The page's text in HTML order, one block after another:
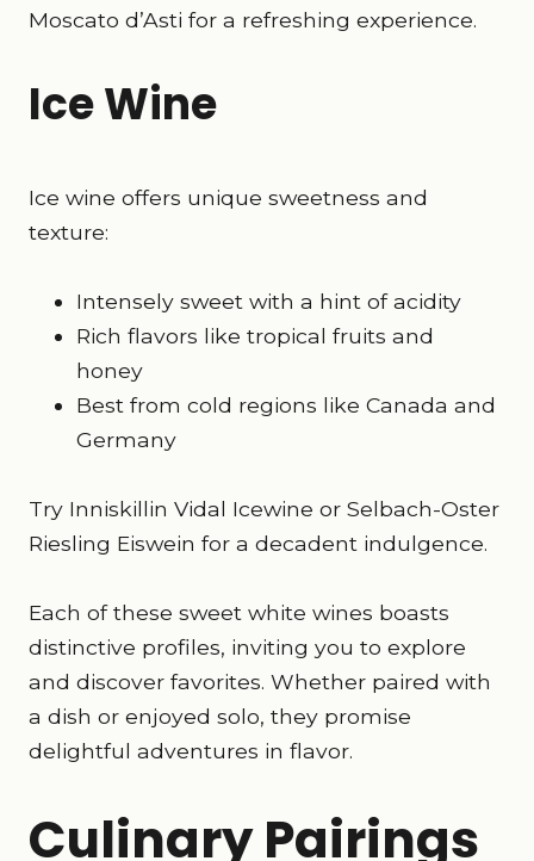
Moscato d’Asti for a refreshing experience.
Ice Wine
Ice wine offers unique sweetness and
texture:
Intensely sweet with a hint of acidity
Rich flavors like tropical fruits and
honey
Best from cold regions like Canada and
Germany
Try Inniskillin Vidal Icewine or Selbach-Oster
Riesling Eiswein for a decadent indulgence.
Each of these sweet white wines boasts
distinctive profiles, inviting you to explore
and discover favorites. Whether paired with
a dish or enjoyed solo, they promise
delightful adventures in flavor.
Culinary Pairings